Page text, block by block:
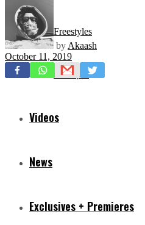
Freestyles
Mixtapes
Videos
News
Exclusives + Premieres
by Akaash
October 11, 2019